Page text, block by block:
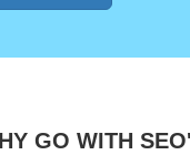
GO WITH